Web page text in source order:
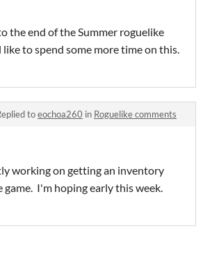
the end of the Summer roguelike
to spend some more time on this.
toeochoa260 in Roguelike comments
working on getting an inventory
game. I'm hoping early this week.